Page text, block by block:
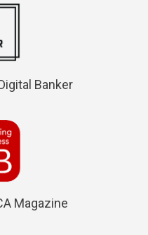
Banker
Magazine